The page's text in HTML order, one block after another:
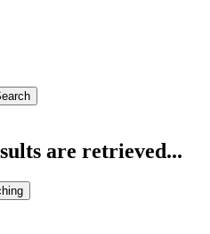
are retrieved...